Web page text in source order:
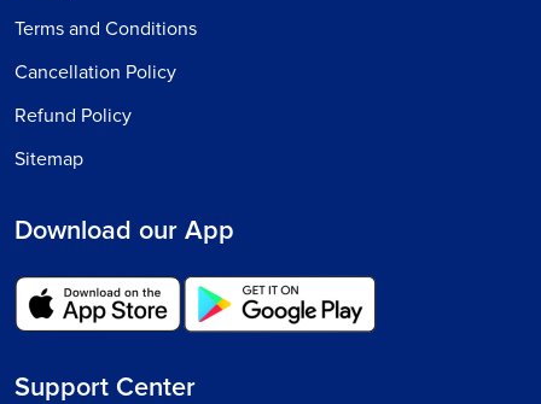
Terms and Conditions
Cancellation Policy
Refund Policy
Sitemap
Download our App
Support Center